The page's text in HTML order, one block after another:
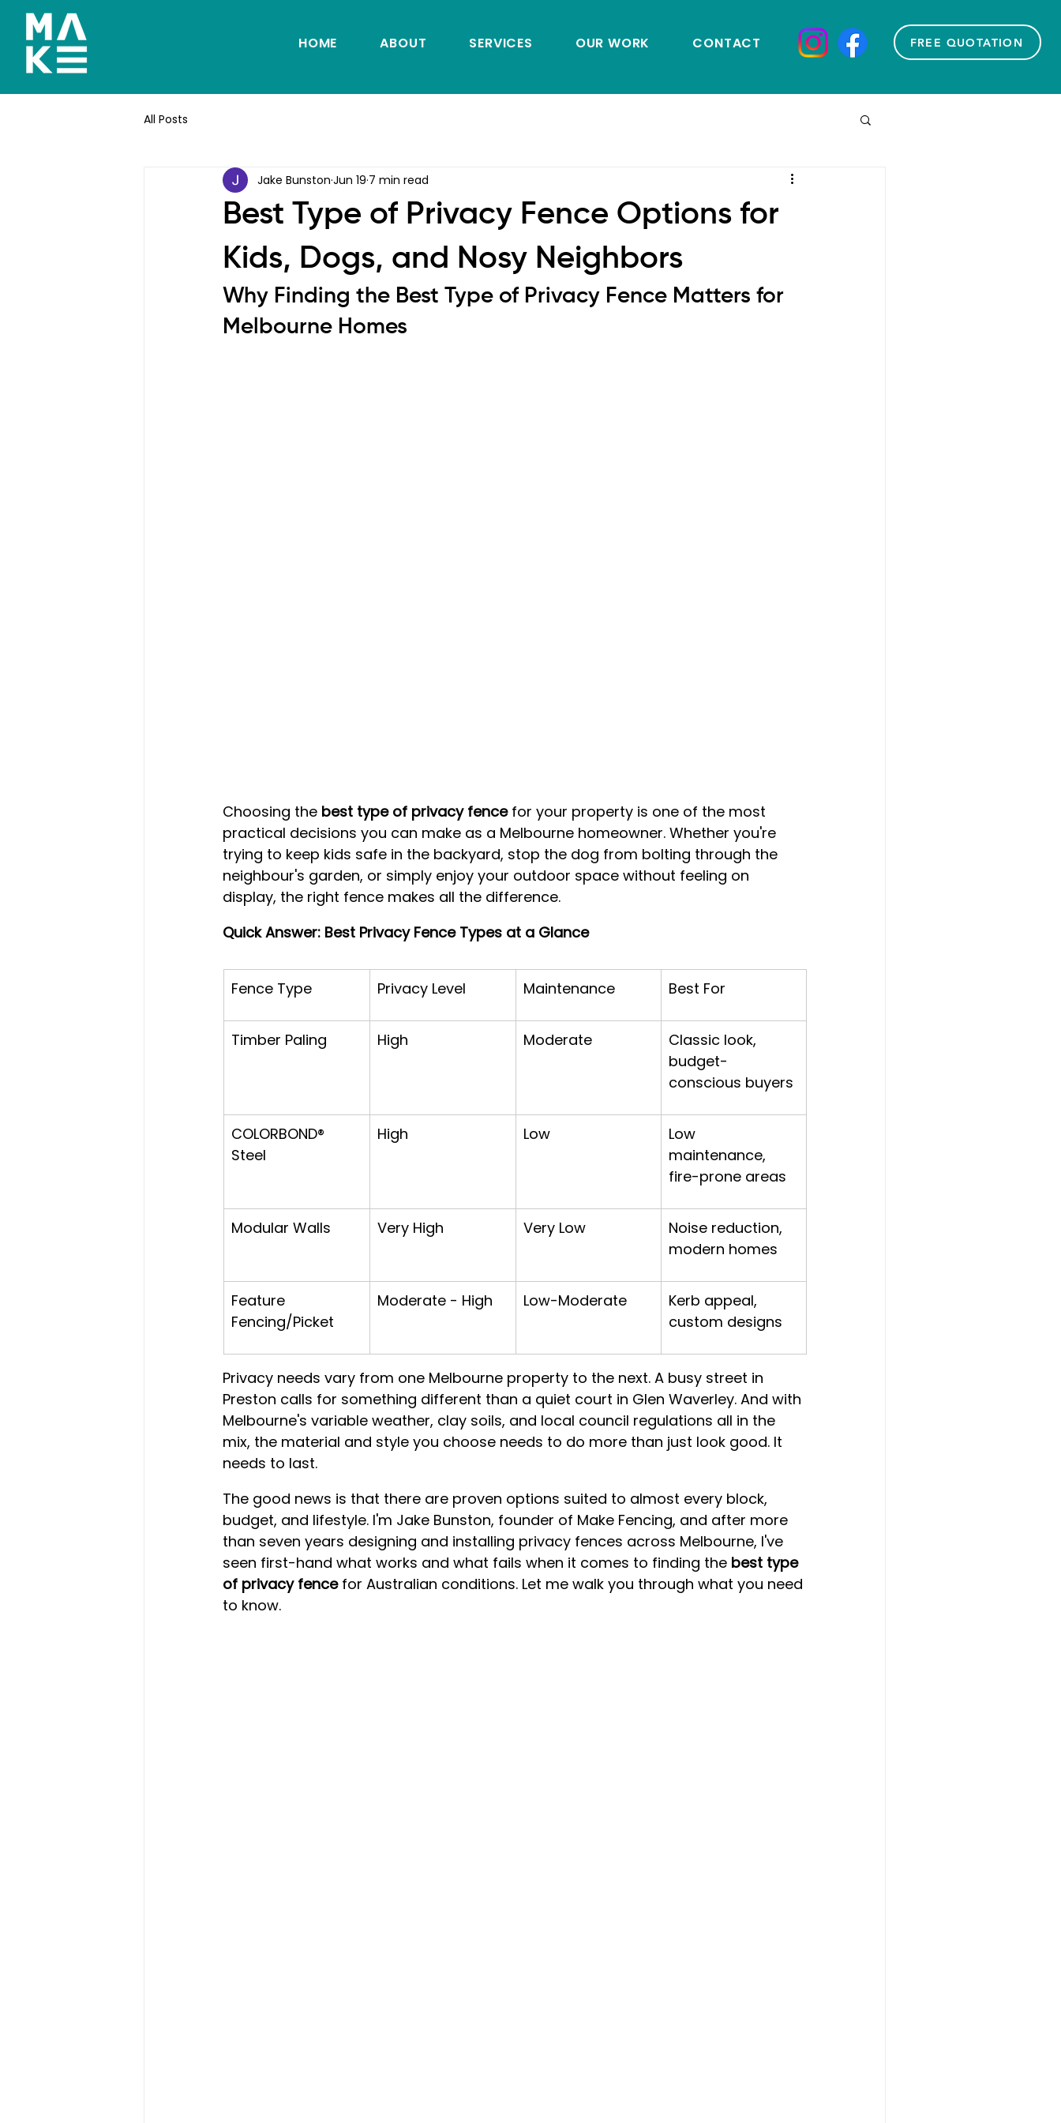
HOME ABOUT SERVICES OUR WORK CONTACT FREE QUOTATION
All Posts
Best Type of Privacy Fence Options for
Kids, Dogs, and Nosy Neighbors
Jake Bunston Jun 19 7 min read
Why Finding the Best Type of Privacy Fence Matters for
Melbourne Homes
Choosing the best type of privacy fence for your property is one of the most
practical decisions you can make as a Melbourne homeowner. Whether you're
trying to keep kids safe in the backyard, stop the dog from bolting through the
neighbour's garden, or simply enjoy your outdoor space without feeling on
display, the right fence makes all the difference.
Quick Answer: Best Privacy Fence Types at a Glance
Fence Type Privacy Level Maintenance Best For
Timber Paling High Moderate
Classic look,
budget-
conscious buyers
COLORBOND®
Steel
High Low
Low
maintenance,
fire-prone areas
Modular Walls Very High Very Low
Noise reduction,
modern homes
Feature
Fencing/Picket
Moderate - High Low-Moderate
Kerb appeal,
custom designs
Privacy needs vary from one Melbourne property to the next. A busy street in
Preston calls for something different than a quiet court in Glen Waverley. And with
Melbourne's variable weather, clay soils, and local council regulations all in the
mix, the material and style you choose needs to do more than just look good. It
needs to last.
The good news is that there are proven options suited to almost every block,
budget, and lifestyle. I'm Jake Bunston, founder of Make Fencing, and after more
than seven years designing and installing privacy fences across Melbourne, I've
seen first-hand what works and what fails when it comes to finding the best type
of privacy fence for Australian conditions. Let me walk you through what you need
to know.